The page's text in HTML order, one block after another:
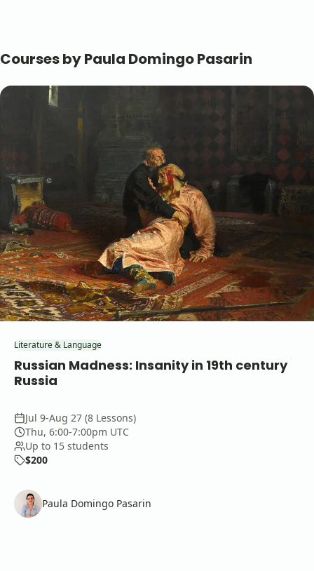
Courses byPaula Domingo Pasarin
Literature & Language
Russian Madness: Insanity in 19th century
Russia
Jul 9-Aug 27 (8 Lessons)
Thu, 6:00-7:00pm UTC
Up to 15 students
$200
Paula Domingo Pasarin